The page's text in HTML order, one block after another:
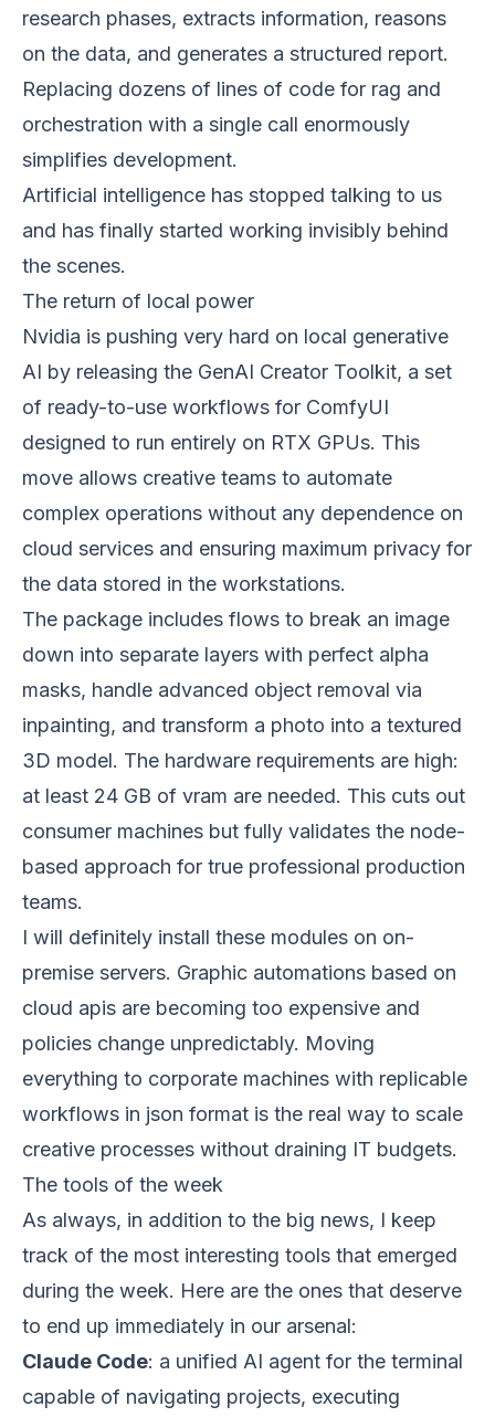
research phases, extracts information, reasons
on the data, and generates a structured report.
Replacing dozens of lines of code for rag and
orchestration with a single call enormously
simplifies development.
Artificial intelligence has stopped talking to us
and has finally started working invisibly behind
the scenes.
The return of local power
Nvidia is pushing very hard on local generative
AI by releasing the GenAI Creator Toolkit, a set
of ready-to-use workflows for ComfyUI
designed to run entirely on RTX GPUs. This
move allows creative teams to automate
complex operations without any dependence on
cloud services and ensuring maximum privacy for
the data stored in the workstations.
The package includes flows to break an image
down into separate layers with perfect alpha
masks, handle advanced object removal via
inpainting, and transform a photo into a textured
3D model. The hardware requirements are high:
at least 24 GB of vram are needed. This cuts out
consumer machines but fully validates the node-
based approach for true professional production
teams.
I will definitely install these modules on on-
premise servers. Graphic automations based on
cloud apis are becoming too expensive and
policies change unpredictably. Moving
everything to corporate machines with replicable
workflows in json format is the real way to scale
creative processes without draining IT budgets.
The tools of the week
As always, in addition to the big news, I keep
track of the most interesting tools that emerged
during the week. Here are the ones that deserve
to end up immediately in our arsenal:
Claude Code: a unified AI agent for the terminal
capable of navigating projects, executing